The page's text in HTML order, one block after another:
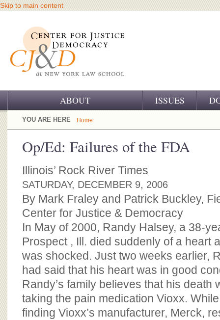
Skip to main content
ABOUT
OUR CHALLENGE
OUR SUPPORT
CJ&D STAFF
BOARD OF ADVISORS
ISSUES
YOU ARE HERE Home
Op/Ed: Failures of the FDA
Illinois’ Rock River Times
SATURDAY, DECEMBER 9, 2006
By Mark Fraley and Patrick Buckley,
Center for Justice & Democracy
In May of 2000, Randy Halsey, a 38-
Prospect , Ill. died suddenly of a heart
was shocked. Just two weeks earlier,
had said that his heart was in good
Randy’s family believes that his death
taking the pain medication Vioxx.
finding Vioxx’s manufacturer, Merck,